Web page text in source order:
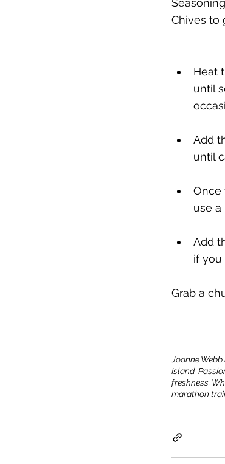
Chives to
Heat
until
Add
until
Once
use
Add
if you
Grab a
Joanne
Island.
freshness.
marathon